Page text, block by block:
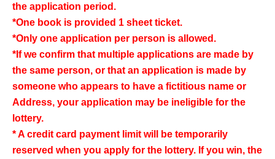
the application period.
*One book is provided 1 sheet ticket.
*Only one application per person is allowed.
*If we confirm that multiple applications are made by
the same person, or that an application is made by
someone who appears to have a fictitious name or
Address, your application may be ineligible for the
lottery.
* A credit card payment limit will be temporarily
reserved when you apply for the lottery. If you win, the